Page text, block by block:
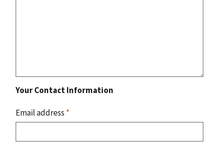
Your Contact Information
Email address *